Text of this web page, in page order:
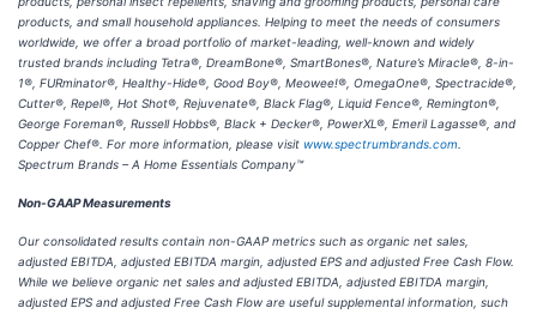
products, and small household appliances. Helping to meet the needs of consumers
worldwide, we offer a broad portfolio of market-leading, well-known and widely
trusted brands including Tetra®, DreamBone®, SmartBones®, Nature’s Miracle®, 8-in-
1®, FURminator®, Healthy-Hide®, Good Boy®, Meowee!®, OmegaOne®, Spectracide®,
Cutter®, Repel®, Hot Shot®, Rejuvenate®, Black Flag®, Liquid Fence®, Remington®,
George Foreman®, Russell Hobbs®, Black + Decker®, PowerXL®, Emeril Lagasse®, and
Copper Chef®. For more information, please visit www.spectrumbrands.com
Spectrum Brands – A Home Essentials Company™
Non-GAAP Measurements
Our consolidated results contain non-GAAP metrics such as organic net sales,
adjusted EBITDA, adjusted EBITDA margin, adjusted EPS and adjusted Free Cash Flow.
While we believe organic net sales and adjusted EBITDA, adjusted EBITDA margin,
adjusted EPS and adjusted Free Cash Flow are useful supplemental information, such